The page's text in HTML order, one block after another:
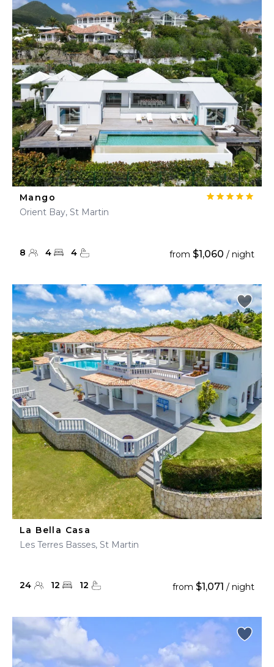
Mango
Orient Bay, St Martin
8 4 4 from $1,060 / night
La Bella Casa
Les Terres Basses, St Martin
24 12 12 from $1,071 / night